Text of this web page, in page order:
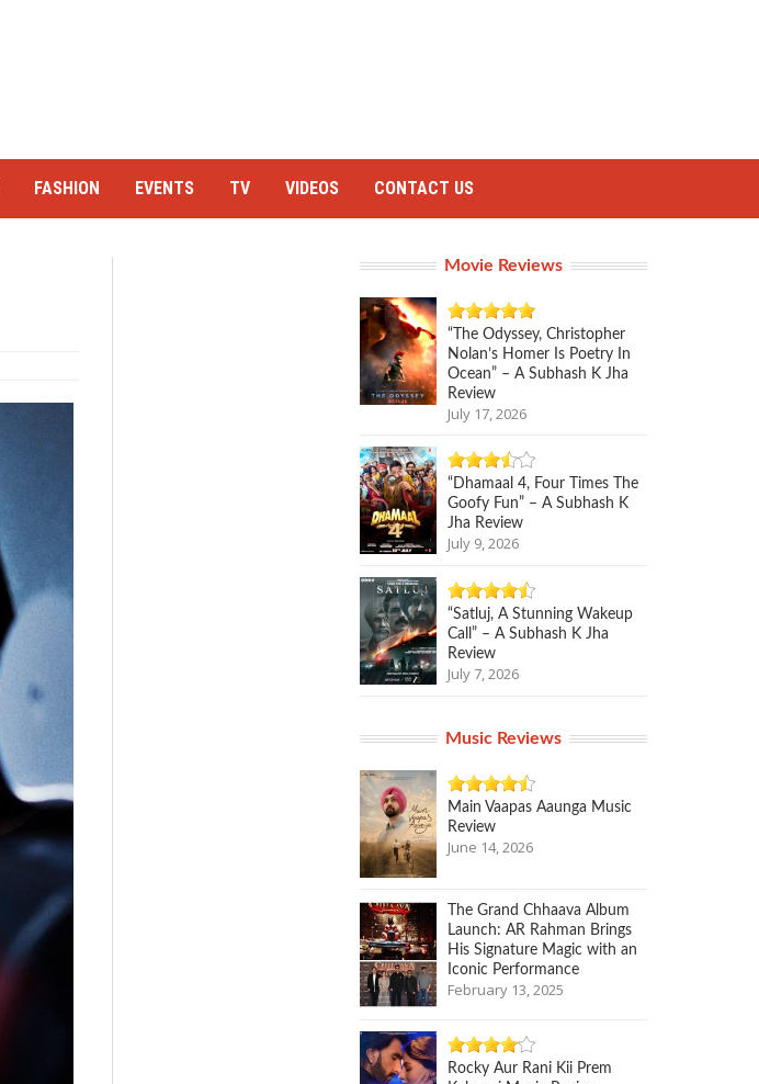
FASHION EVENTS TV VIDEOS CONTACT US
Movie Reviews
“The Odyssey, Christopher
Nolan’s Homer Is Poetry In
Ocean” – A Subhash K Jha
Review
July 17, 2026
“Dhamaal 4, Four Times The
Goofy Fun” – A Subhash K
Jha Review
July 9, 2026
“Satluj, A Stunning Wakeup
Call” – A Subhash K Jha
Review
July 7, 2026
Music Reviews
Main Vaapas Aaunga Music
Review
June 14, 2026
The Grand Chhaava Album
Launch: AR Rahman Brings
His Signature Magic with an
Iconic Performance
February 13, 2025
Rocky Aur Rani Kii Prem